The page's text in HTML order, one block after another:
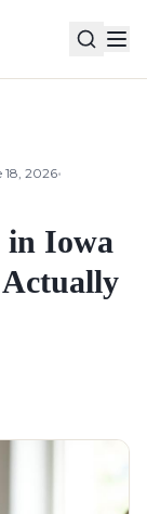
18, 2026•
in Iowa